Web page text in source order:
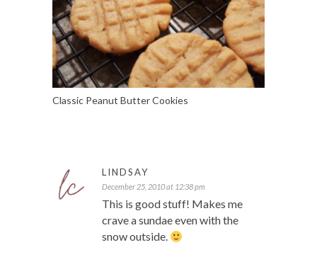
Classic Peanut Butter Cookies
LINDSAY
December 25, 2010 at 12:38 pm
This is good stuff! Makes me
crave a sundae even with the
snow outside.